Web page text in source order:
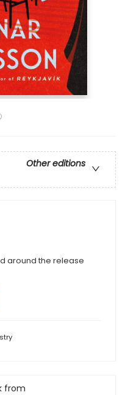
Other editions
around the release
from